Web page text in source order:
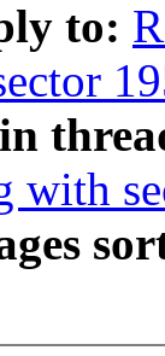
to:
with